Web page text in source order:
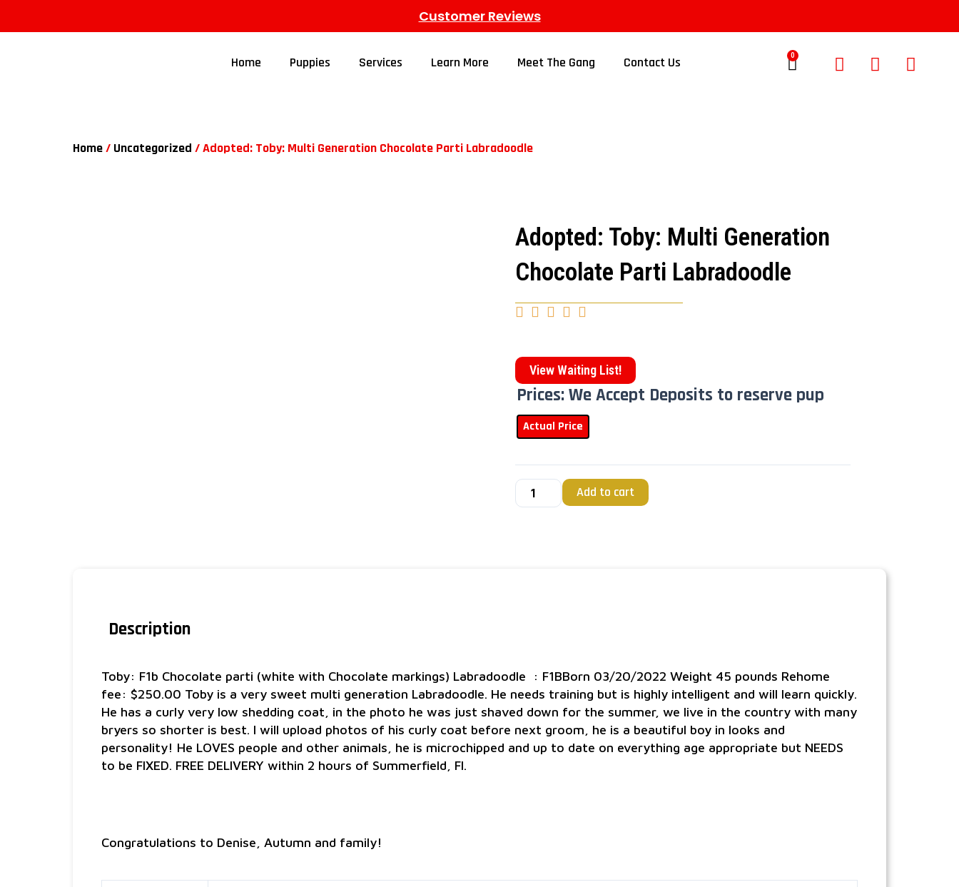
Customer Reviews
Home Puppies Services Learn More Meet The Gang Contact Us 0
Home/ Uncategorized / Adopted: Toby: Multi Generation Chocolate Parti Labradoodle
Adopted: Toby: Multi Generation
Chocolate Parti Labradoodle
    
View Waiting List!
Prices: We Accept Deposits to reserve pup
Actual Price
Add to cart
Description
Toby: F1b Chocolate parti (white with Chocolate markings) Labradoodle : F1BBorn 03/20/2022 Weight 45 pounds Rehome
fee: $250.00 Toby is a very sweet multi generation Labradoodle. He needs training but is highly intelligent and will learn quickly.
He has a curly very low shedding coat, in the photo he was just shaved down for the summer, we live in the country with many
bryers so shorter is best. I will upload photos of his curly coat before next groom, he is a beautiful boy in looks and
personality! He LOVES people and other animals, he is microchipped and up to date on everything age appropriate but NEEDS
to be FIXED. FREE DELIVERY within 2 hours of Summerfield, Fl.
Congratulations to Denise, Autumn and family!